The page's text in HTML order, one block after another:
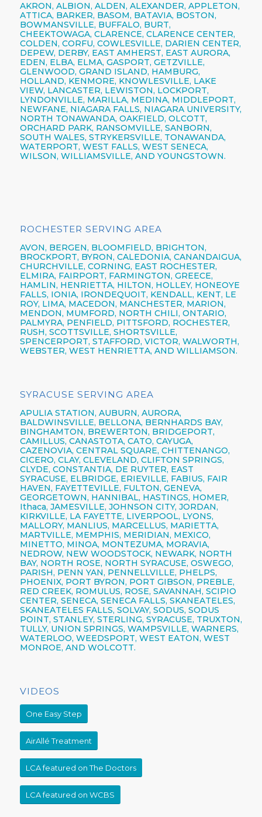
AKRON, ALBION, ALDEN, ALEXANDER, APPLETON,
ATTICA, BARKER, BASOM, BATAVIA, BOSTON,
BOWMANSVILLE, BUFFALO, BURT,
CHEEKTOWAGA, CLARENCE, CLARENCE CENTER,
COLDEN, CORFU, COWLESVILLE, DARIEN CENTER,
DEPEW, DERBY, EAST AMHERST, EAST AURORA,
EDEN, ELBA, ELMA, GASPORT, GETZVILLE,
GLENWOOD, GRAND ISLAND, HAMBURG,
HOLLAND, KENMORE, KNOWLESVILLE, LAKE
VIEW, LANCASTER, LEWISTON, LOCKPORT,
LYNDONVILLE, MARILLA, MEDINA, MIDDLEPORT,
NEWFANE, NIAGARA FALLS, NIAGARA UNIVERSITY,
NORTH TONAWANDA, OAKFIELD, OLCOTT,
ORCHARD PARK, RANSOMVILLE, SANBORN,
SOUTH WALES, STRYKERSVILLE, TONAWANDA,
WATERPORT, WEST FALLS, WEST SENECA,
WILSON, WILLIAMSVILLE, AND YOUNGSTOWN.
ROCHESTER SERVING AREA
AVON, BERGEN, BLOOMFIELD, BRIGHTON,
BROCKPORT, BYRON, CALEDONIA, CANANDAIGUA,
CHURCHVILLE, CORNING, EAST ROCHESTER,
ELMIRA, FAIRPORT, FARMINGTON, GREECE,
HAMLIN, HENRIETTA, HILTON, HOLLEY, HONEOYE
FALLS, IONIA, IRONDEQUOIT, KENDALL, KENT, LE
ROY, LIMA, MACEDON, MANCHESTER, MARION,
MENDON, MUMFORD, NORTH CHILI, ONTARIO,
PALMYRA, PENFIELD, PITTSFORD, ROCHESTER,
RUSH, SCOTTSVILLE, SHORTSVILLE,
SPENCERPORT, STAFFORD, VICTOR, WALWORTH,
WEBSTER, WEST HENRIETTA, AND WILLIAMSON.
SYRACUSE SERVING AREA
APULIA STATION, AUBURN, AURORA,
BALDWINSVILLE, BELLONA, BERNHARDS BAY,
BINGHAMTON, BREWERTON, BRIDGEPORT,
CAMILLUS, CANASTOTA, CATO, CAYUGA,
CAZENOVIA, CENTRAL SQUARE, CHITTENANGO,
CICERO, CLAY, CLEVELAND, CLIFTON SPRINGS,
CLYDE, CONSTANTIA, DE RUYTER, EAST
SYRACUSE, ELBRIDGE, ERIEVILLE, FABIUS, FAIR
HAVEN, FAYETTEVILLE, FULTON, GENEVA,
GEORGETOWN, HANNIBAL, HASTINGS, HOMER,
Ithaca, JAMESVILLE, JOHNSON CITY, JORDAN,
KIRKVILLE, LA FAYETTE, LIVERPOOL, LYONS,
MALLORY, MANLIUS, MARCELLUS, MARIETTA,
MARTVILLE, MEMPHIS, MERIDIAN, MEXICO,
MINETTO, MINOA, MONTEZUMA, MORAVIA,
NEDROW, NEW WOODSTOCK, NEWARK, NORTH
BAY, NORTH ROSE, NORTH SYRACUSE, OSWEGO,
PARISH, PENN YAN, PENNELLVILLE, PHELPS,
PHOENIX, PORT BYRON, PORT GIBSON, PREBLE,
RED CREEK, ROMULUS, ROSE, SAVANNAH, SCIPIO
CENTER, SENECA, SENECA FALLS, SKANEATELES,
SKANEATELES FALLS, SOLVAY, SODUS, SODUS
POINT, STANLEY, STERLING, SYRACUSE, TRUXTON,
TULLY, UNION SPRINGS, WAMPSVILLE, WARNERS,
WATERLOO, WEEDSPORT, WEST EATON, WEST
MONROE, AND WOLCOTT.
VIDEOS
One Easy Step
AirAllé Treatment
LCA featured on The Doctors
LCA featured on WCBS